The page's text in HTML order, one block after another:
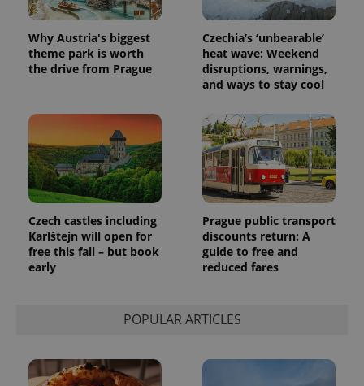
Why Austria's biggest
theme park is worth
the drive from Prague
Czechia’s ‘unbearable’
heat wave: Weekend
disruptions, warnings,
and ways to stay cool
Czech castles including
Karlštejn will open for
free this fall – but book
early
Prague public transport
discounts return: A
guide to free and
reduced fares
POPULAR ARTICLES
_ga
1 year 1
This cookie
associated
with
Google
Universal
Analytics -
update to
Google's
more
commonly
used
analytics
service.
This cookie
distinguish
unique
users by
assigning a
randomly
request in
Name
Provider
/Domain
Expiration Description
_fbp
Meta
Platform
Inc.
3 months
Used by
Facebook to
deliver a
series of
advertisement
as real time
bidding from
third party
advertisers